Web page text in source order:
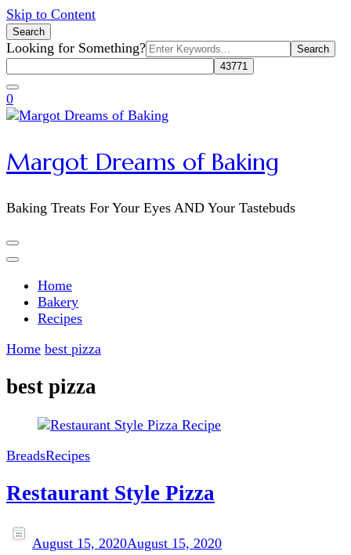
Skip to Content
Search
Search
for:
Looking for Something?
0
Margot Dreams of Baking
Baking Treats For Your Eyes AND Your Tastebuds
Home
Bakery
Recipes
Home best pizza
best pizza
BreadsRecipes
Restaurant Style Pizza
August 15, 2020August 15, 2020